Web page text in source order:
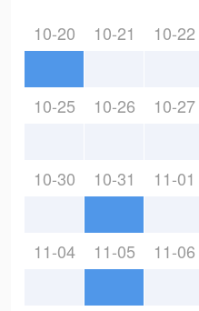
10-20 10-21 10-22
10-25 10-26 10-27
10-30 10-31 11-01
11-04 11-05 11-06